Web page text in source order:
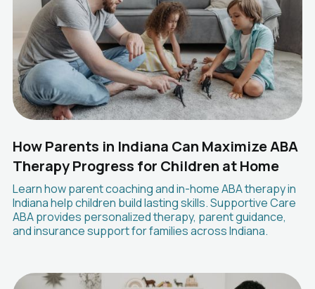
How Parents in Indiana Can Maximize ABA
Therapy Progress for Children at Home
Learn how parent coaching and in-home ABA therapy in
Indiana help children build lasting skills. Supportive Care
ABA provides personalized therapy, parent guidance,
and insurance support for families across Indiana.